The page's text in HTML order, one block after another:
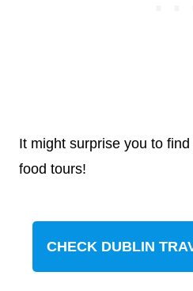
It might surprise you to
food tours!
CHECK DUBLIN